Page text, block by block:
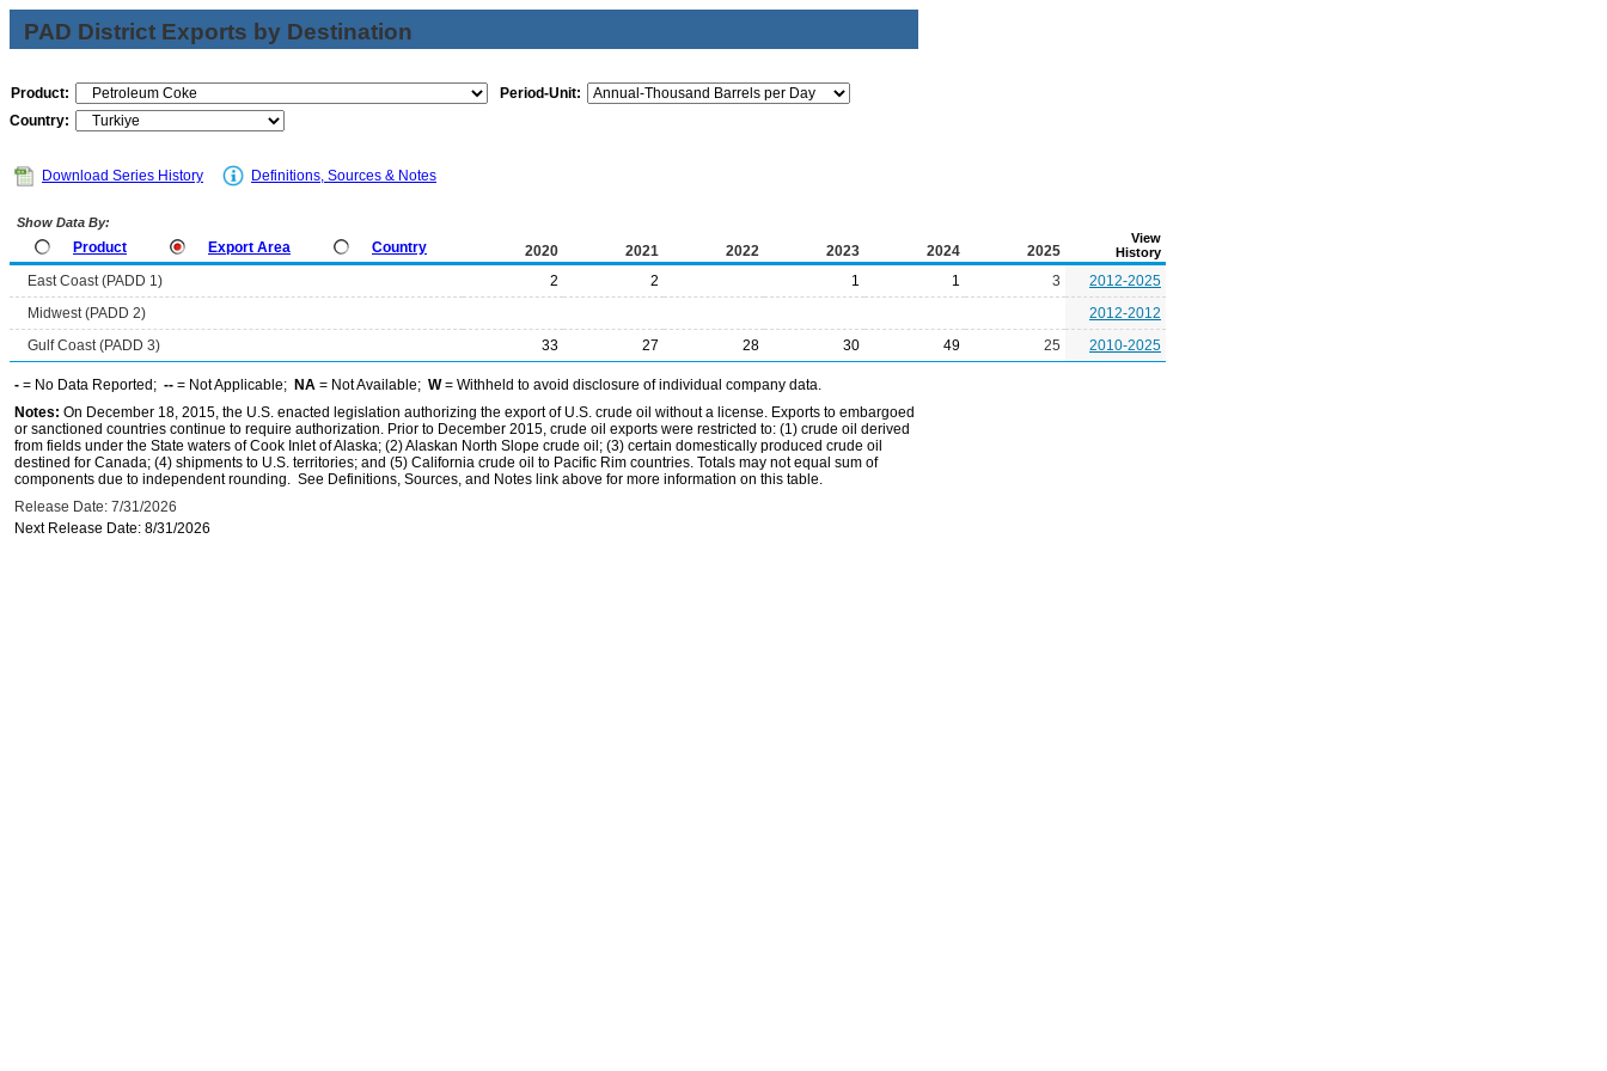
PAD District Exports by Destination
Product:
Period-Unit:
Country:
Download Series History Definitions, Sources & Notes
Show Data By:
Product Export Area Country 2020 2021 2022 2023 2024 2025
View
History
East Coast (PADD 1) 2 2 1 1 3
2012-2025
Midwest (PADD 2)
2012-2012
Gulf Coast (PADD 3)
33 27 28 30 49 25 2010-2025
- = No Data Reported; -- = Not Applicable; NA = Not Available; W= Withheld to avoid disclosure of individual company data.
Notes: On December 18, 2015, the U.S. enacted legislation authorizing the export of U.S. crude oil without a license. Exports to embargoed
or sanctioned countries continue to require authorization. Prior to December 2015, crude oil exports were restricted to: (1) crude oil derived
from fields under the State waters of Cook Inlet of Alaska; (2) Alaskan North Slope crude oil; (3) certain domestically produced crude oil
destined for Canada; (4) shipments to U.S. territories; and (5) California crude oil to Pacific Rim countries. Totals may not equal sum of
components due to independent rounding. See Definitions, Sources, and Notes link above for more information on this table.
Release Date: 7/31/2026
Next Release Date: 8/31/2026